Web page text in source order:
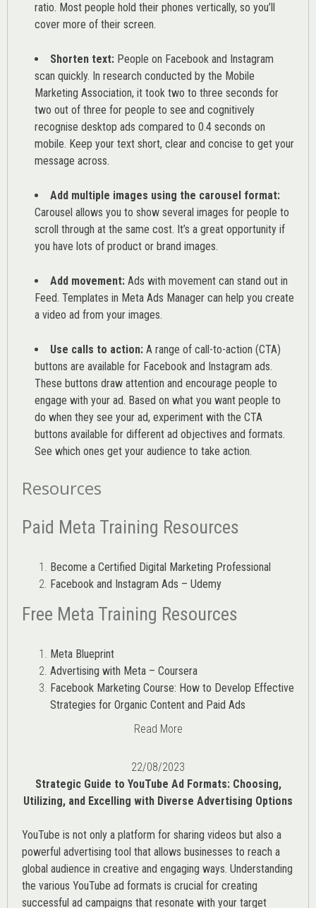
ratio. Most people hold their phones vertically, so you’ll
cover more of their screen.
Shorten text: People on Facebook and Instagram
scan quickly. In research conducted by the Mobile
Marketing Association, it took two to three seconds for
two out of three for people to see and cognitively
recognise desktop ads compared to 0.4 seconds on
mobile. Keep your text short, clear and concise to get your
message across.
Add multiple images using the carousel format:
Carousel allows you to show several images for people to
scroll through at the same cost. It’s a great opportunity if
you have lots of product or brand images.
Add movement: Ads with movement can stand out in
Feed. Templates in Meta Ads Manager can help you create
a video ad from your images.
Use calls to action: A range of call-to-action (CTA)
buttons are available for Facebook and Instagram ads.
These buttons draw attention and encourage people to
engage with your ad. Based on what you want people to
do when they see your ad, experiment with the CTA
buttons available for different ad objectives and formats.
See which ones get your audience to take action.
Resources
Paid Meta Training Resources
Become a Certified Digital Marketing Professional
Facebook and Instagram Ads – Udemy
Free Meta Training Resources
Meta Blueprint
Advertising with Meta – Coursera
Facebook Marketing Course: How to Develop Effective
Strategies for Organic Content and Paid Ads
Read More
22/08/2023
Strategic Guide to YouTube Ad Formats: Choosing,
Utilizing, and Excelling with Diverse Advertising Options
YouTube is not only a platform for sharing videos but also a
powerful advertising tool that allows businesses to reach a
global audience in creative and engaging ways. Understanding
the various YouTube ad formats is crucial for creating
successful ad campaigns that resonate with your target